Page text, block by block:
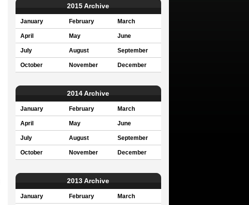
2015 Archive
January February March
April May June
July August September
October November December
2014 Archive
January February March
April May June
July August September
October November December
2013 Archive
January February March